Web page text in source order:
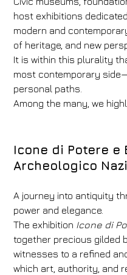
Rooms
1
Adults
2
Discount code
host exhibitions
modern and
of heritage, and new
It is within this plurality
most contemporary
personal paths.
Among the many, we
Icone di Potere e
Archeologico
A journey into antiquity
power and elegance.
The exhibition Icone di
together precious gilded
witnesses to a refined
which art, authority, and